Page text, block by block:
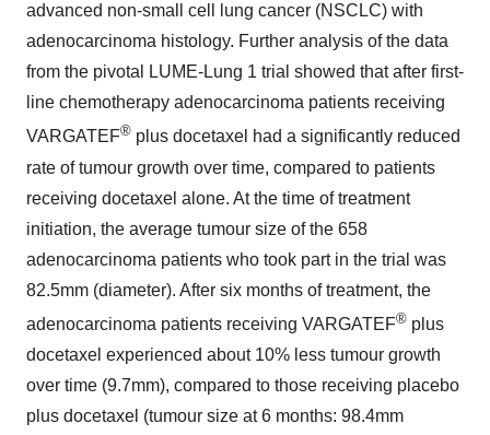
advanced non-small cell lung cancer (NSCLC) with
adenocarcinoma histology. Further analysis of the data
from the pivotal LUME-Lung 1 trial showed that after first-
line chemotherapy adenocarcinoma patients receiving
VARGATEF® plus docetaxel had a significantly reduced
rate of tumour growth over time, compared to patients
receiving docetaxel alone. At the time of treatment
initiation, the average tumour size of the 658
adenocarcinoma patients who took part in the trial was
82.5mm (diameter). After six months of treatment, the
adenocarcinoma patients receiving VARGATEF® plus
docetaxel experienced about 10% less tumour growth
over time (9.7mm), compared to those receiving placebo
plus docetaxel (tumour size at 6 months: 98.4mm